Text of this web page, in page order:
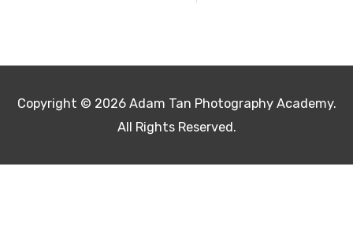
Copyright © 2026 Adam Tan Photography Academy.
All Rights Reserved.